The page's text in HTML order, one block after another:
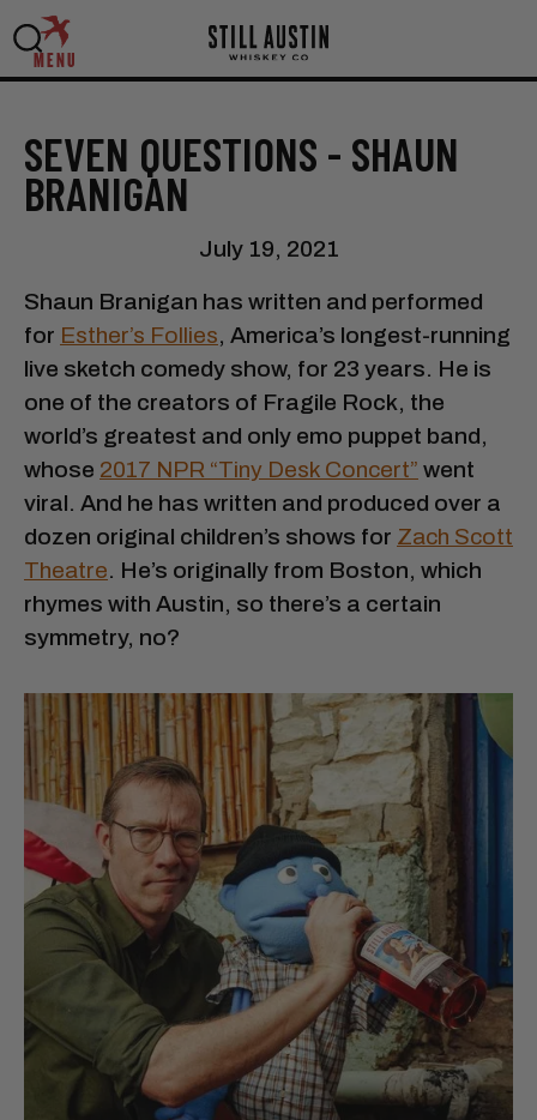
MENU
SEVEN QUESTIONS - SHAUN
BRANIGAN
July 19, 2021
Shaun Branigan has written and performed
for Esther’s Follies, America’s longest-running
live sketch comedy show, for 23 years. He is
one of the creators of Fragile Rock, the
world’s greatest and only emo puppet band,
whose 2017 NPR “Tiny Desk Concert” went
viral. And he has written and produced over a
dozen original children’s shows for Zach Scott
Theatre. He’s originally from Boston, which
rhymes with Austin, so there’s a certain
symmetry, no?